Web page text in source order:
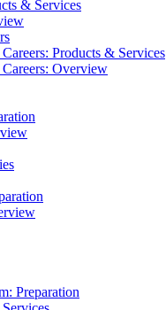
& Services
Products & Services
Overview
Preparation